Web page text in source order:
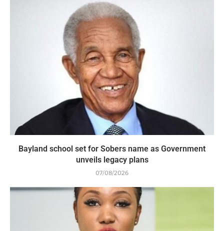
Bayland school set for Sobers name as Government
unveils legacy plans
07/08/2026